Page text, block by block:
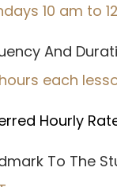
10 am to
And
each
Hourly
To The